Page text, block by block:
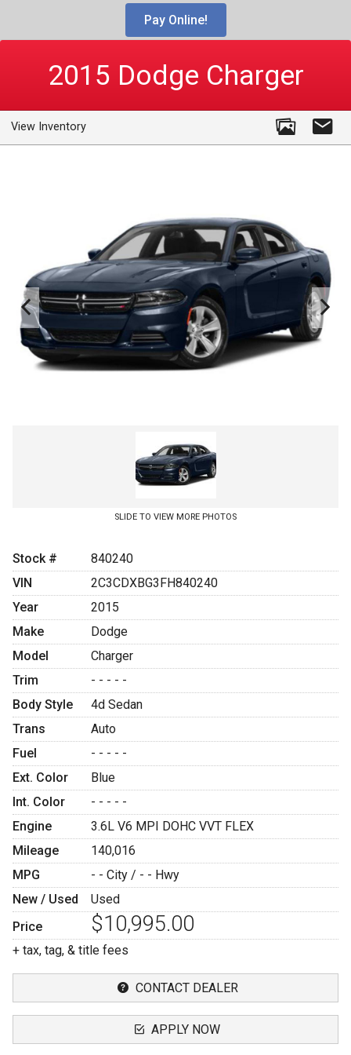
Pay Online!
2015 Dodge Charger
View Inventory
SLIDE TO VIEW MORE PHOTOS
Stock #
840240
VIN
2C3CDXBG3FH840240
Year
2015
Make
Dodge
Model
Charger
Trim
- - - - -
Body Style
4d Sedan
Trans
Auto
Fuel
- - - - -
Ext. Color
Blue
Int. Color
- - - - -
Engine
3.6L V6 MPI DOHC VVT FLEX
Mileage
140,016
MPG
- - City / - - Hwy
New / Used
Used
Price
$10,995.00
+ tax, tag, & title fees
CONTACT DEALER
APPLY NOW